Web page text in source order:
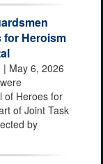
for Heroism
| May 6, 2026
of Heroes for
of Joint Task
by